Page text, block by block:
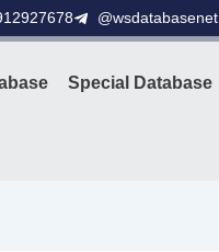
@wsdatabasenet
Special Database